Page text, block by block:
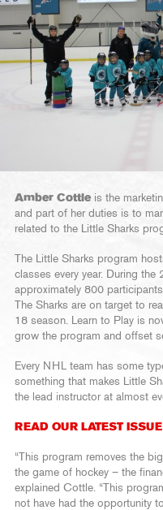
Amber Cottle is the
and part of her duties is to
related to the Little Sharks
The Little Sharks program
classes every year. During the
approximately 800
The Sharks are on target to
18 season. Learn to Play is
grow the program and offset
Every NHL team has some
something that makes Little
the lead instructor at almost
READ OUR LATEST ISSUE
“This program removes the
the game of hockey – the
explained Cottle. “This
not have had the opportunity